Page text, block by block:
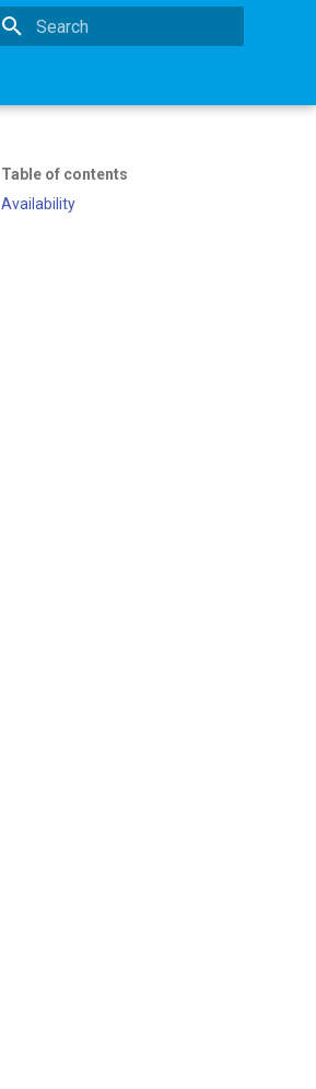
Table of contents
Availability